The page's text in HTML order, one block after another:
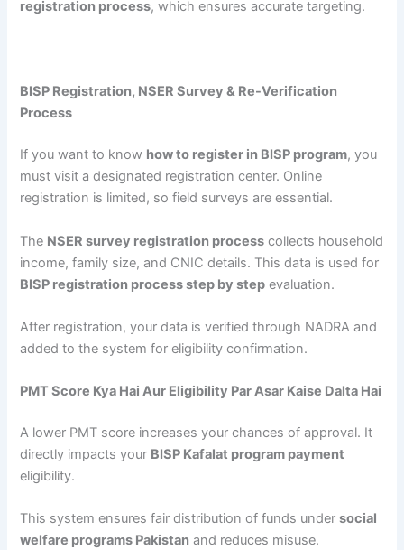
registration process, which ensures accurate targeting.
BISP Registration, NSER Survey & Re-Verification
Process
If you want to know how to register in BISP program, you
must visit a designated registration center. Online
registration is limited, so field surveys are essential.
The NSER survey registration process collects household
income, family size, and CNIC details. This data is used for
BISP registration process step by step evaluation.
After registration, your data is verified through NADRA and
added to the system for eligibility confirmation.
PMT Score Kya Hai Aur Eligibility Par Asar Kaise Dalta Hai
A lower PMT score increases your chances of approval. It
directly impacts your BISP Kafalat program payment
eligibility.
This system ensures fair distribution of funds undersocial
welfare programs Pakistan and reduces misuse.